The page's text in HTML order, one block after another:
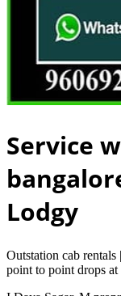
Service
Lodgy
Outstation cab
point to point drops